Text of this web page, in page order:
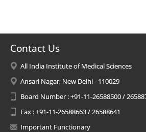
Contact Us
All India Institute of Medical Sciences
Ansari Nagar, New Delhi - 110029
Board Number : +91-11-26588500 /
Fax : +91-11-26588663 / 26588641
Important Functionary